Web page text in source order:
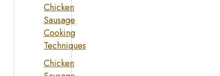
Chicken
Sausage
Cooking
Techniques
Chicken